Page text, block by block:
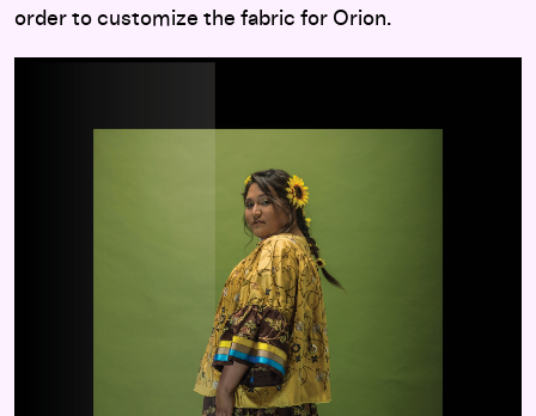
order to customize the fabric for Orion.